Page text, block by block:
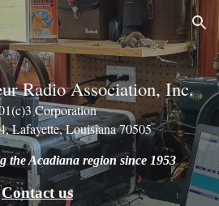
Skip to navigation
Radio Association, Inc.
Corporation
Lafayette, Louisiana 70505
the Acadiana region since 1953
Contact us